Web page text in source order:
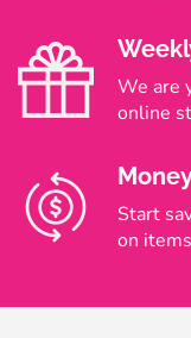
We are
online
Start
on